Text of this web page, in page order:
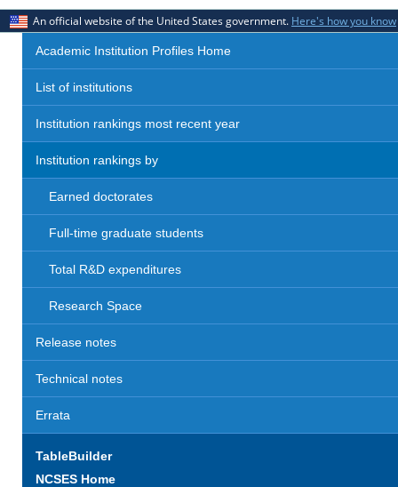
An official website of the United States government. Here's how you know
Academic Institution Profiles Home
List of institutions
Institution rankings most recent year
Institution rankings by
Earned doctorates
Full-time graduate students
Total R&D expenditures
Research Space
Release notes
Technical notes
Errata
TableBuilder
NCSES Home